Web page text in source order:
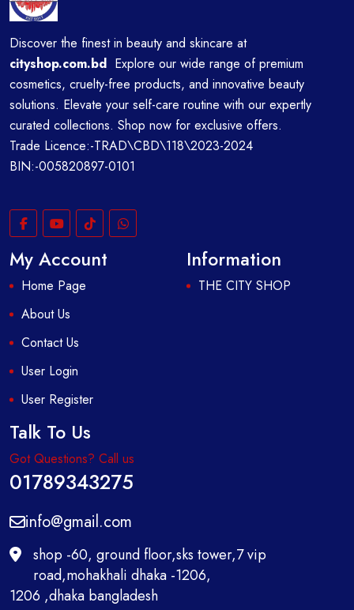
Discover the finest in beauty and skincare at
cityshop.com.bd Explore our wide range of premium
cosmetics, cruelty-free products, and innovative beauty
solutions. Elevate your self-care routine with our expertly
curated collections. Shop now for exclusive offers.
Trade Licence:-TRAD\CBD\118\2023-2024
BIN:-005820897-0101
My Account
Home Page
About Us
Contact Us
User Login
User Register
Information
THE CITY SHOP
Talk To Us
Got Questions? Call us
01789343275
info@gmail.com
shop -60, ground floor,sks tower,7 vip
road,mohakhali dhaka -1206,
1206 ,dhaka bangladesh